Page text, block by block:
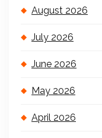
August 2026
July 2026
June 2026
May 2026
April 2026